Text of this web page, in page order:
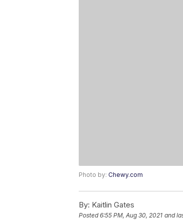
Photo by: Chewy.com
By: Kaitlin Gates
Posted6:55 PM, Aug 30, 2021 and